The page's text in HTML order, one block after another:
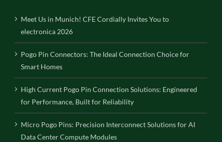
Meet Us in Munich! CFE Cordially Invites You to
electronica 2026
Pogo Pin Connectors: The Ideal Connection Choice for
Smart Homes
High Current Pogo Pin Connection Solutions: Engineered
for Performance, Built for Reliability
Micro Pogo Pins: Precision Interconnect Solutions for AI
Data Center Compute Modules